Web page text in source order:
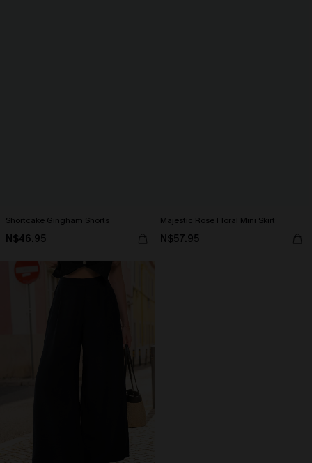
Shortcake Gingham Shorts
N$46.95
Majestic Rose Floral Mini Skirt
N$57.95